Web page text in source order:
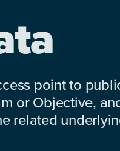
point to
or Objective,
related